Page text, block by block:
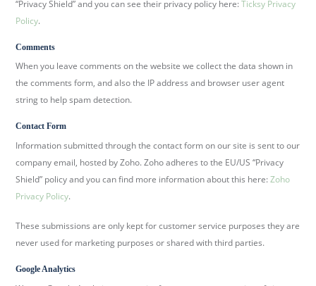
“Privacy Shield” and you can see their privacy policy here:Ticksy Privacy
Policy.
Comments
When you leave comments on the website we collect the data shown in
the comments form, and also the IP address and browser user agent
string to help spam detection.
Contact Form
Information submitted through the contact form on our site is sent to our
company email, hosted by Zoho. Zoho adheres to the EU/US “Privacy
Shield” policy and you can find more information about this here:Zoho
Privacy Policy.
These submissions are only kept for customer service purposes they are
never used for marketing purposes or shared with third parties.
Google Analytics